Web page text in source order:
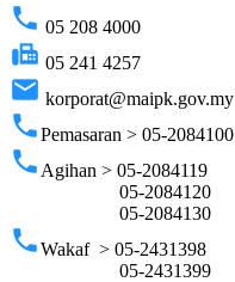
phone 05 208 4000
fax 05 241 4257
email korporat@maipk.gov.my
phonePemasaran > 05-2084100
phone Agihan > 05-2084119
05-2084120
05-2084130
phoneWakaf > 05-2431398
05-2431399